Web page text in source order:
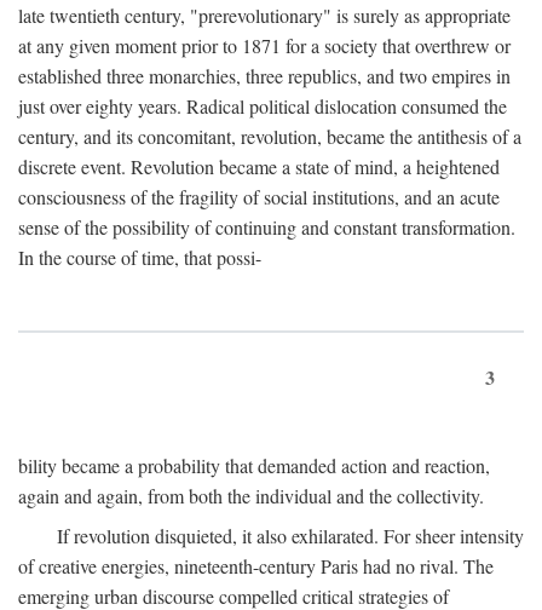
late twentieth century, "prerevolutionary" is surely as appropriate
at any given moment prior to 1871 for a society that overthrew or
established three monarchies, three republics, and two empires in
just over eighty years. Radical political dislocation consumed the
century, and its concomitant, revolution, became the antithesis of a
discrete event. Revolution became a state of mind, a heightened
consciousness of the fragility of social institutions, and an acute
sense of the possibility of continuing and constant transformation.
In the course of time, that possi-
3
bility became a probability that demanded action and reaction,
again and again, from both the individual and the collectivity.
If revolution disquieted, it also exhilarated. For sheer intensity
of creative energies, nineteenth-century Paris had no rival. The
emerging urban discourse compelled critical strategies of